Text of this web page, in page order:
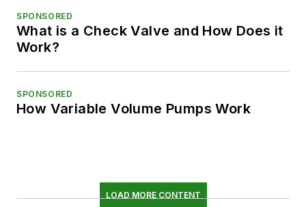
SPONSORED
What is a Check Valve and How Does it
Work?
SPONSORED
How Variable Volume Pumps Work
LOAD MORE CONTENT